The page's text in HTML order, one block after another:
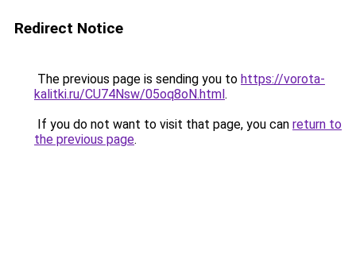
Redirect Notice
The previous page is sending you to https://vorota-
kalitki.ru/CU74Nsw/05oq8oN.html.
If you do not want to visit that page, you can return to
the previous page.